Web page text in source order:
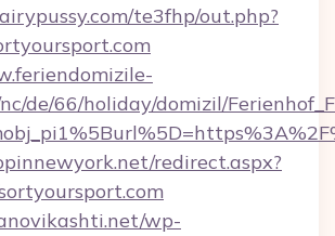
te3fhp/out.php?
de/66/holiday/domizil/
redirect.aspx?
wp-